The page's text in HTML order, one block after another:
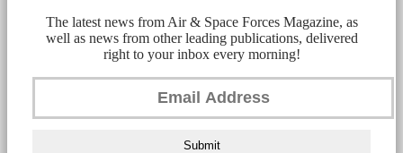
The latest news from Air & Space Forces Magazine, as
well as news from other leading publications, delivered
right to your inbox every morning!
Submit